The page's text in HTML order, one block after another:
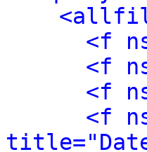
<f
<f
<f
<f